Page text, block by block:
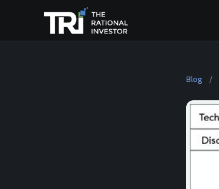
Blog /